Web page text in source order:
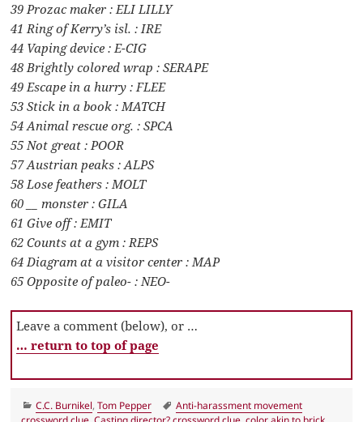
39 Prozac maker : ELI LILLY
41 Ring of Kerry’s isl. : IRE
44 Vaping device : E-CIG
48 Brightly colored wrap : SERAPE
49 Escape in a hurry : FLEE
53 Stick in a book : MATCH
54 Animal rescue org. : SPCA
55 Not great : POOR
57 Austrian peaks : ALPS
58 Lose feathers : MOLT
60 __ monster : GILA
61 Give off : EMIT
62 Counts at a gym : REPS
64 Diagram at a visitor center : MAP
65 Opposite of paleo- : NEO-
Leave a comment (below), or …
… return to top of page
Categories
C.C. Burnikel,Tom Pepper Tags
Anti-harassment movement